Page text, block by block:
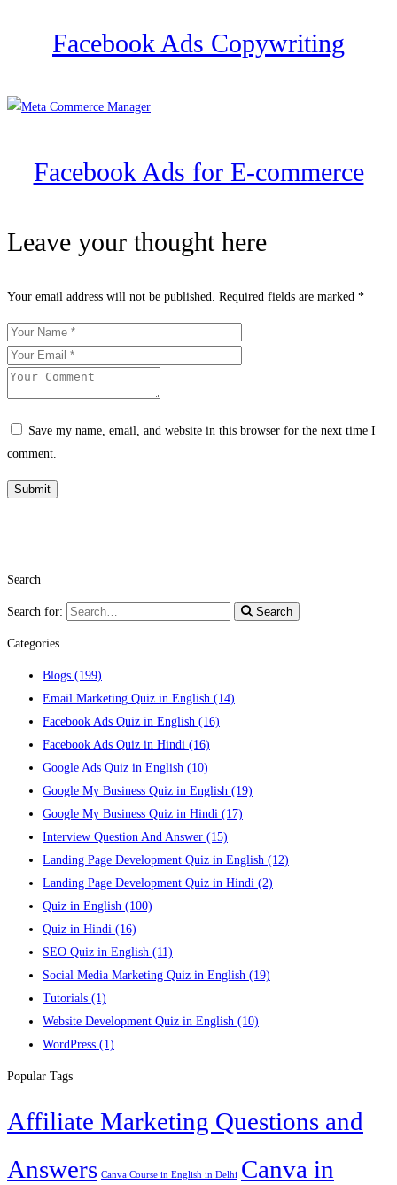
Facebook Ads Copywriting
Facebook Ads for E-commerce
Leave your thought here
Your email address will not be published. Required fields are marked *
Save my name, email, and website in this browser for the next time I
comment.
Search
Search for: Search
Categories
Blogs (199)
Email Marketing Quiz in English (14)
Facebook Ads Quiz in English (16)
Facebook Ads Quiz in Hindi (16)
Google Ads Quiz in English (10)
Google My Business Quiz in English (19)
Google My Business Quiz in Hindi (17)
Interview Question And Answer (15)
Landing Page Development Quiz in English (12)
Landing Page Development Quiz in Hindi (2)
Quiz in English (100)
Quiz in Hindi (16)
SEO Quiz in English (11)
Social Media Marketing Quiz in English (19)
Tutorials (1)
Website Development Quiz in English (10)
WordPress (1)
Popular Tags
Affiliate Marketing Questions and
Answers Canva Course in English in Delhi Canva in